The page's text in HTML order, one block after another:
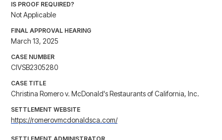
IS PROOF REQUIRED?
Not Applicable
FINAL APPROVAL HEARING
March 13, 2025
CASE NUMBER
CIVSB2305280
CASE TITLE
Christina Romero v. McDonald's Restaurants of California, Inc.
SETTLEMENT WEBSITE
https://romerovmcdonaldsca.com/